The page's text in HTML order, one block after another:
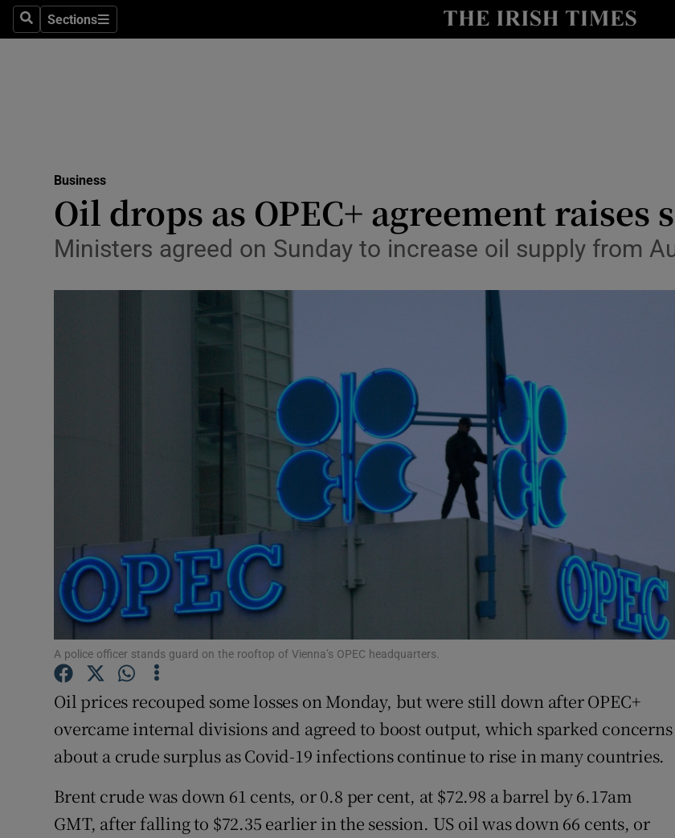
SearchSections
Sections
Show Life & Style sub
Media
Abroad
Motors
Show Motors sub sections
Podcasts
Show Podcasts sub sections
Video
Photography
Show Gaeilge sub sections
Show History sub sections
Family Notices Opens in new window
Sponsored
Show Sponsored sub
Subscriber Rewards
Business
Oil drops as OPEC+ agreement
Ministers agreed on Sunday to increase oil supply from
A police officer stands guard on the rooftop of Vienna’s OPEC headquarters.
Oil prices recouped some losses on Monday, but were still down after OPEC+
overcame internal divisions and agreed to boost output, which sparked concerns
about a crude surplus as Covid-19 infections continue to rise in many countries.
Brent crude was down 61 cents, or 0.8 per cent, at $72.98 a barrel by 6.17am
GMT, after falling to $72.35 earlier in the session. US oil was down 66 cents, or